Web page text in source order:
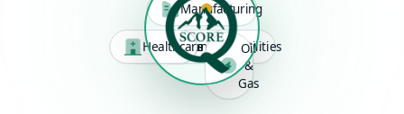
ConstructionUtilities
Logistics
Oil
&
Gas
Healthcare
Manufacturing